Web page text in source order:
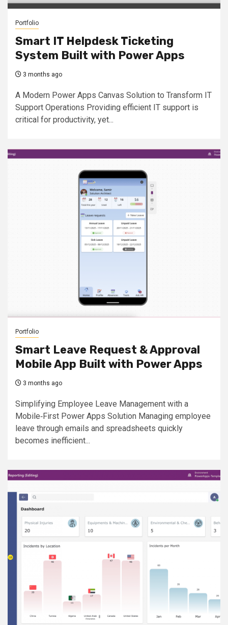
Portfolio
Smart IT Helpdesk Ticketing
System Built with Power Apps
3 months ago
A Modern Power Apps Canvas Solution to Transform IT
Support Operations Providing efficient IT support is
critical for productivity, yet...
Portfolio
Smart Leave Request & Approval
Mobile App Built with Power Apps
3 months ago
Simplifying Employee Leave Management with a
Mobile‑First Power Apps Solution Managing employee
leave through emails and spreadsheets quickly
becomes inefficient...